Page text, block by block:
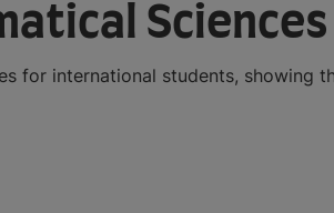
for international students, showing